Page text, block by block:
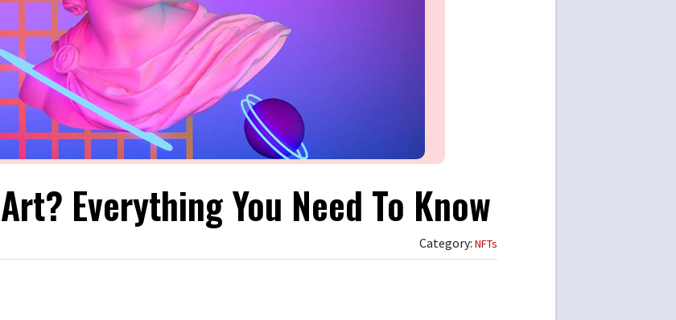
Everything You Need To Know
Category: NFTs